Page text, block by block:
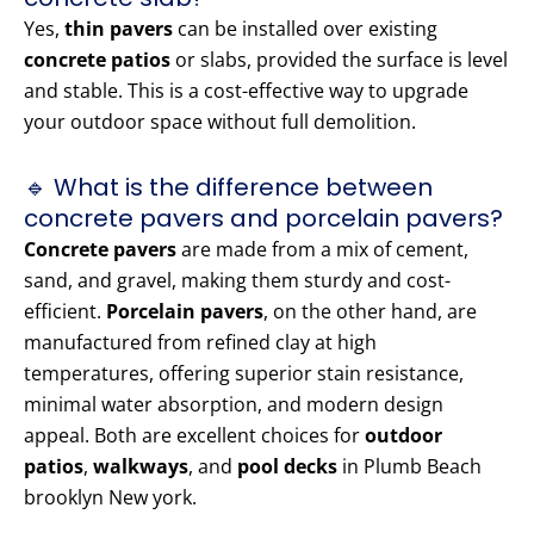
Yes, thin pavers can be installed over existing
concrete patios or slabs, provided the surface is level
and stable. This is a cost-effective way to upgrade
your outdoor space without full demolition.
🔹 What is the difference between
concrete pavers and porcelain pavers?
Concrete paversare made from a mix of cement,
sand, and gravel, making them sturdy and cost-
efficient. Porcelain pavers, on the other hand, are
manufactured from refined clay at high
temperatures, offering superior stain resistance,
minimal water absorption, and modern design
appeal. Both are excellent choices foroutdoor
patios, walkways, and pool decks in Plumb Beach
brooklyn New york.